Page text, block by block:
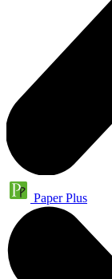
Paper Plus